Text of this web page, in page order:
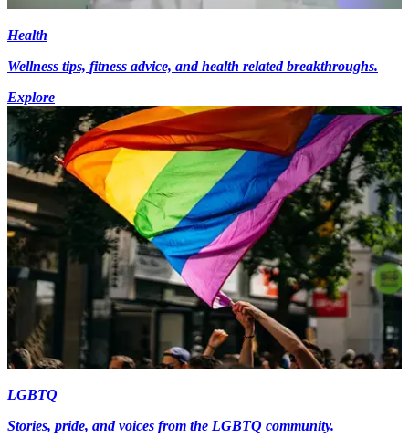
Health
Wellness tips, fitness advice, and health related breakthroughs.
Explore
LGBTQ
Stories, pride, and voices from the LGBTQ community.